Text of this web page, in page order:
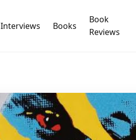
Interviews Books
Book
Reviews